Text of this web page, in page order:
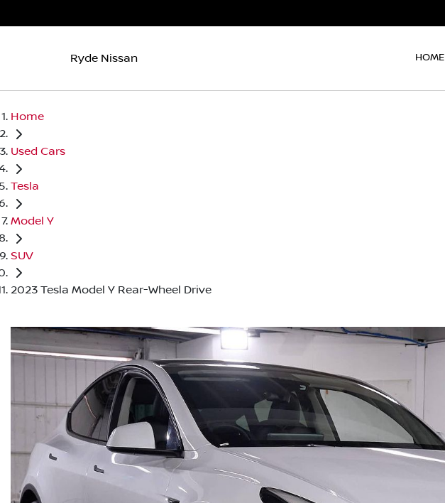
Ryde Nissan HOME
Home
Used Cars
Tesla
Model Y
SUV
2023 Tesla Model Y Rear-Wheel Drive